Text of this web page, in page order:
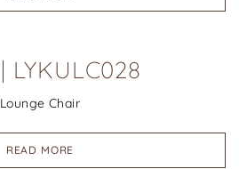
Lurik | LYKULC028
Lounge Chair
READ MORE